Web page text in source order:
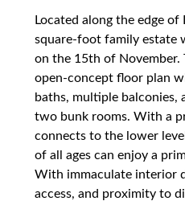
Located along the edge
square-foot family estate
on the 15th of November.
open-concept floor plan
baths, multiple balconies,
two bunk rooms. With a
connects to the lower
of all ages can enjoy a
With immaculate interior
access, and proximity to